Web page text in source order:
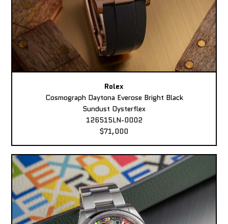
Rolex
Cosmograph Daytona Everose Bright Black
Sundust Oysterflex
126515LN-0002
$71,000